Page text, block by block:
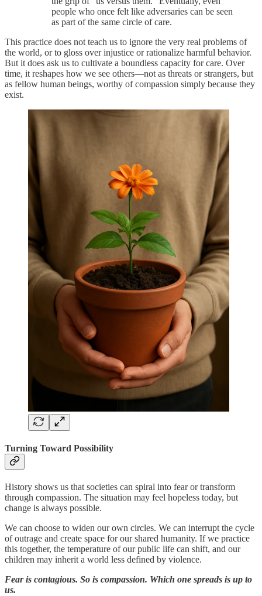
people who once felt like adversaries can be seen
as part of the same circle of care.
This practice does not teach us to ignore the very real problems of
the world, or to gloss over injustice or rationalize harmful behavior.
But it does ask us to cultivate a boundless capacity for care. Over
time, it reshapes how we see others—not as threats or strangers, but
as fellow human beings, worthy of compassion simply because they
exist.
Turning Toward Possibility
History shows us that societies can spiral into fear or transform
through compassion. The situation may feel hopeless today, but
change is always possible.
We can choose to widen our own circles. We can interrupt the cycle
of outrage and create space for our shared humanity. If we practice
this together, the temperature of our public life can shift, and our
children may inherit a world less defined by violence.
Fear is contagious. So is compassion. Which one spreads is up to
us.